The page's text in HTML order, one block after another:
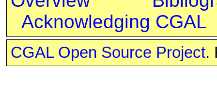
Acknowledging CGAL
CGAL Open Source Project.